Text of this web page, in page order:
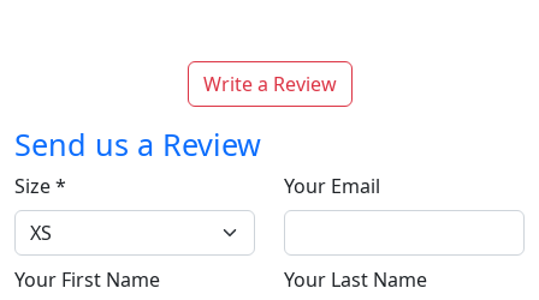
Write a Review
Send us a Review
Size* Your Email
Your First Name Your Last Name